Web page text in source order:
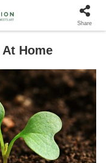
Home
Share